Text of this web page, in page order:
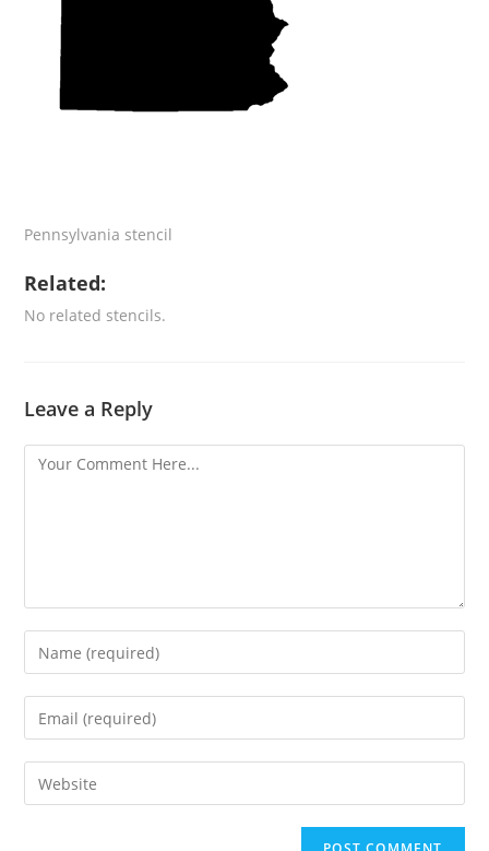
Pennsylvania stencil
Related:
No related stencils.
Leave a Reply